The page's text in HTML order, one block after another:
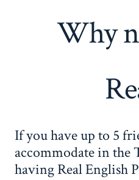
Why
If you have up to 5
accommodate in the
having Real English